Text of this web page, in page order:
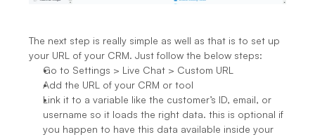
The next step is really simple as well as that is to set up
your URL of your CRM. Just follow the below steps:
Go to Settings > Live Chat > Custom URL
Add the URL of your CRM or tool
Link it to a variable like the customer’s ID, email, or
username so it loads the right data. this is optional if
you happen to have this data available inside your